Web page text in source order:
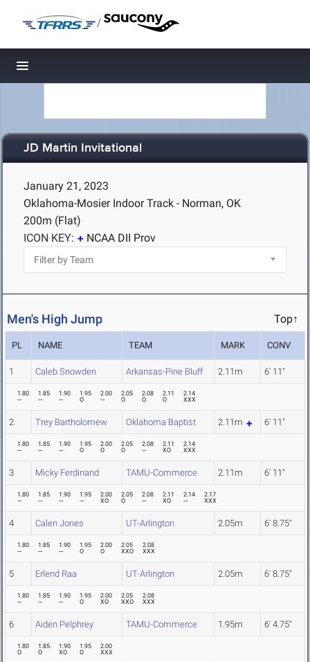
/
Toggle navigation
JD Martin Invitational
January 21, 2023
Oklahoma-Mosier Indoor Track - Norman, OK
200m (Flat)
ICON KEY:
NCAA DII Prov
Men's High Jump Top↑
PL NAME TEAM MARK CONV
1 Caleb Snowden Arkansas-Pine Bluff 2.11m 6' 11"
1.80
---
1.85
---
1.90
---
1.95
O
2.00
---
2.05
O
2.08
O
2.11
O
2.14
XXX
2 Trey Bartholomew Oklahoma Baptist 2.11m 6' 11"
1.80
---
1.85
---
1.90
---
1.95
O
2.00
O
2.05
O
2.08
---
2.11
XO
2.14
XXX
3 Micky Ferdinand TAMU-Commerce 2.11m 6' 11"
1.80
---
1.85
---
1.90
---
1.95
---
2.00
XO
2.05
O
2.08
---
2.11
XO
2.14
---
2.17
XXX
4 Calen Jones UT-Arlington 2.05m 6' 8.75"
1.80
---
1.85
---
1.90
---
1.95
O
2.00
O
2.05
XXO
2.08
XXX
5 Erlend Raa UT-Arlington 2.05m 6' 8.75"
1.80
---
1.85
---
1.90
---
1.95
O
2.00
XO
2.05
XXO
2.08
XXX
6 Aiden Pelphrey TAMU-Commerce 1.95m 6' 4.75"
1.80
O
1.85
O
1.90
XO
1.95
O
2.00
XXX